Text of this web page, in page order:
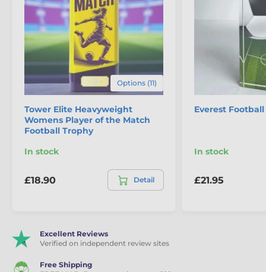
Options (11)
Tower Elite Heavyweight
Womens Player of the Match
Football Trophy
In stock
£18.90 Detail
Everest
In stock
£21.95
Excellent Reviews
Verified on independent review sites
Free Shipping